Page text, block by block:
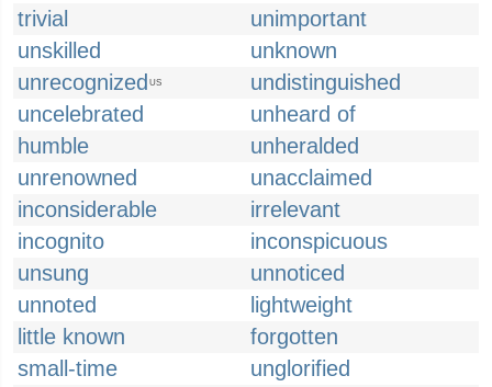
trivial
unimportant
unskilled
unknown
unrecognized US
undistinguished
uncelebrated
unheard of
humble
unheralded
unrenowned
unacclaimed
inconsiderable
irrelevant
incognito
inconspicuous
unsung
unnoticed
unnoted
lightweight
little known
forgotten
small-time
unglorified